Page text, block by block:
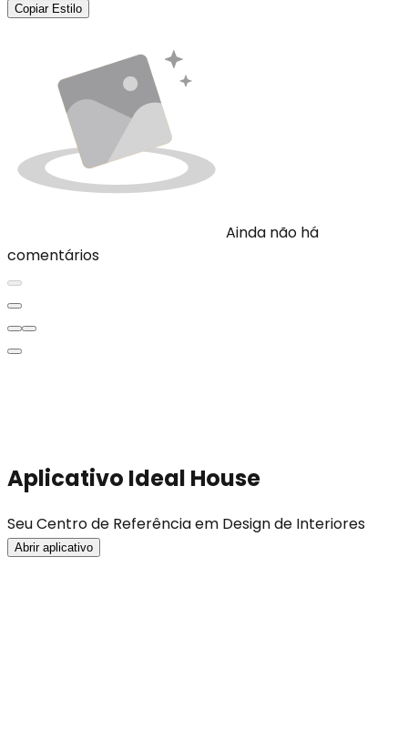
Copiar Estilo
Ainda não há
comentários
Aplicativo Ideal House
Seu Centro de Referência em Design de Interiores
Abrir aplicativo